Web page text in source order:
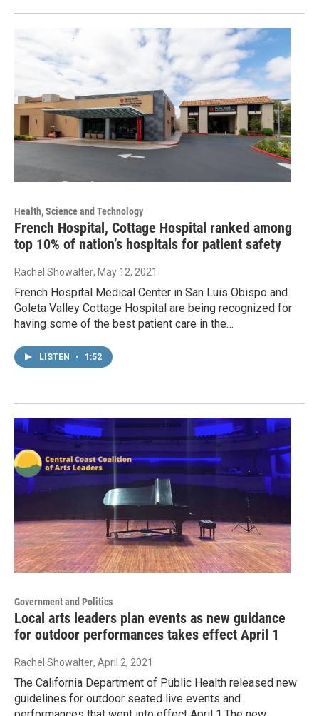
Health, Science and Technology
French Hospital, Cottage Hospital ranked among
top 10% of nation’s hospitals for patient safety
Rachel Showalter, May 12, 2021
French Hospital Medical Center in San Luis Obispo and
Goleta Valley Cottage Hospital are being recognized for
having some of the best patient care in the…
LISTEN • 1:52
Government and Politics
Local arts leaders plan events as new guidance
for outdoor performances takes effect April 1
Rachel Showalter, April 2, 2021
The California Department of Public Health released new
guidelines for outdoor seated live events and